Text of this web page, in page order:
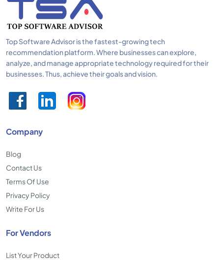
Top Software Advisor is the fastest-growing tech
recommendation platform. Where businesses can explore,
analyze, and manage appropriate technology required for their
businesses. Thus, achieve their goals and vision.
Company
Blog
Contact Us
Terms Of Use
Privacy Policy
Write For Us
For Vendors
List Your Product